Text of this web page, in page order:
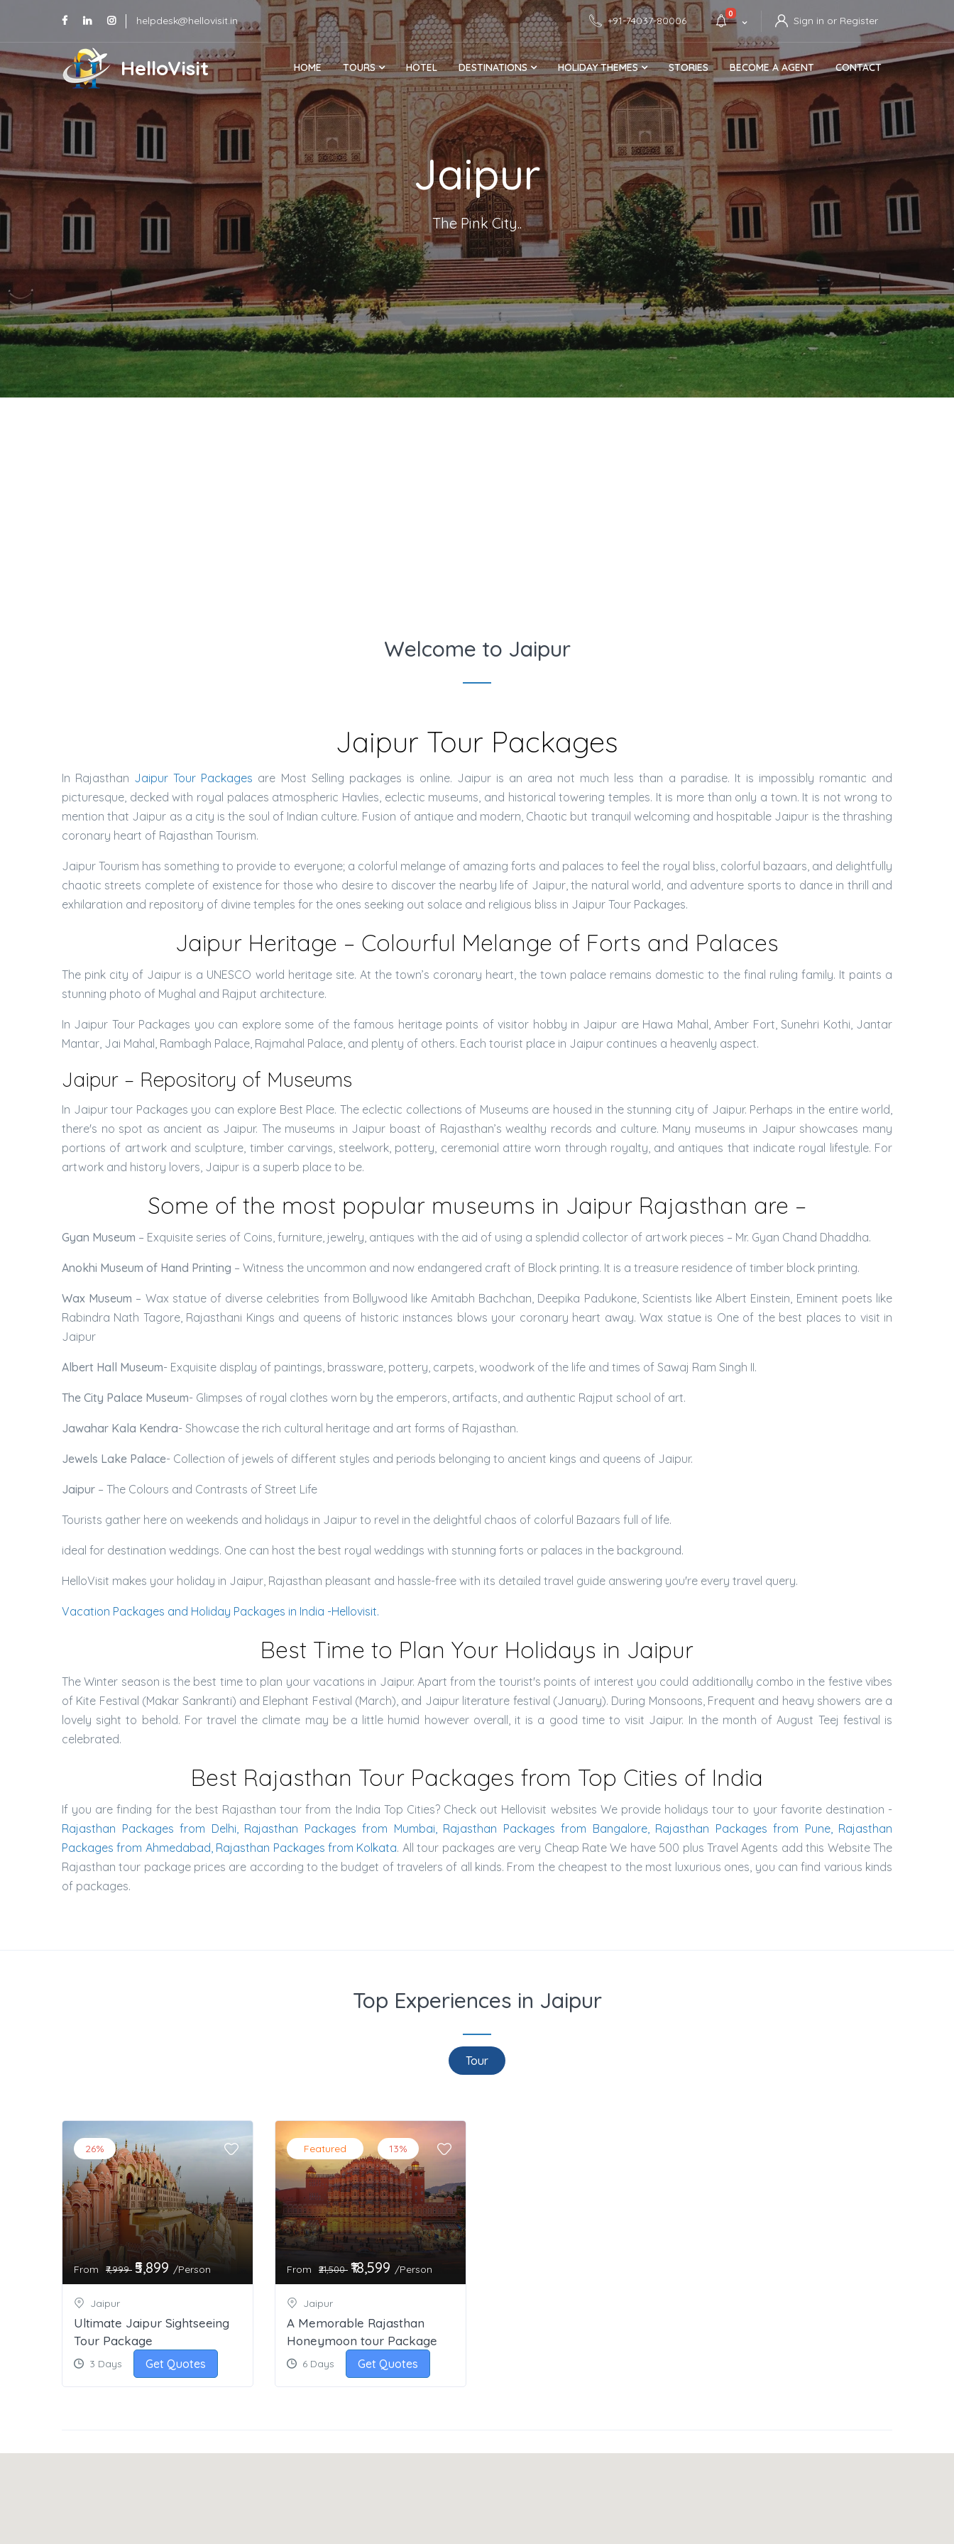
helpdesk@hellovisit.in +91-74037-80006
0
Sign in or Register
HelloVisit HOME TOURS HOTEL DESTINATIONS HOLIDAY THEMES STORIES BECOME A AGENT CONTACT
Jaipur
The Pink City..
Welcome to Jaipur
Jaipur Tour Packages
In Rajasthan Jaipur Tour Packages are Most Selling packages is online. Jaipur is an area not much less than a paradise. It is impossibly romantic and
picturesque, decked with royal palaces atmospheric Havlies, eclectic museums, and historical towering temples. It is more than only a town. It is not wrong to
mention that Jaipur as a city is the soul of Indian culture. Fusion of antique and modern, Chaotic but tranquil welcoming and hospitable Jaipur is the thrashing
coronary heart of Rajasthan Tourism.
Jaipur Tourism has something to provide to everyone; a colorful melange of amazing forts and palaces to feel the royal bliss, colorful bazaars, and delightfully
chaotic streets complete of existence for those who desire to discover the nearby life of Jaipur, the natural world, and adventure sports to dance in thrill and
exhilaration and repository of divine temples for the ones seeking out solace and religious bliss in Jaipur Tour Packages.
Jaipur Heritage – Colourful Melange of Forts and Palaces
The pink city of Jaipur is a UNESCO world heritage site. At the town’s coronary heart, the town palace remains domestic to the final ruling family. It paints a
stunning photo of Mughal and Rajput architecture.
In Jaipur Tour Packages you can explore some of the famous heritage points of visitor hobby in Jaipur are Hawa Mahal, Amber Fort, Sunehri Kothi, Jantar
Mantar, Jai Mahal, Rambagh Palace, Rajmahal Palace, and plenty of others. Each tourist place in Jaipur continues a heavenly aspect.
Jaipur – Repository of Museums
In Jaipur tour Packages you can explore Best Place. The eclectic collections of Museums are housed in the stunning city of Jaipur. Perhaps in the entire world,
there's no spot as ancient as Jaipur. The museums in Jaipur boast of Rajasthan’s wealthy records and culture. Many museums in Jaipur showcases many
portions of artwork and sculpture, timber carvings, steelwork, pottery, ceremonial attire worn through royalty, and antiques that indicate royal lifestyle. For
artwork and history lovers, Jaipur is a superb place to be.
Some of the most popular museums in Jaipur Rajasthan are –
Gyan Museum – Exquisite series of Coins, furniture, jewelry, antiques with the aid of using a splendid collector of artwork pieces – Mr. Gyan Chand Dhaddha.
Anokhi Museum of Hand Printing – Witness the uncommon and now endangered craft of Block printing. It is a treasure residence of timber block printing.
Wax Museum – Wax statue of diverse celebrities from Bollywood like Amitabh Bachchan, Deepika Padukone, Scientists like Albert Einstein, Eminent poets like
Rabindra Nath Tagore, Rajasthani Kings and queens of historic instances blows your coronary heart away. Wax statue is One of the best places to visit in
Jaipur
Albert Hall Museum- Exquisite display of paintings, brassware, pottery, carpets, woodwork of the life and times of Sawaj Ram Singh II.
The City Palace Museum- Glimpses of royal clothes worn by the emperors, artifacts, and authentic Rajput school of art.
Jawahar Kala Kendra- Showcase the rich cultural heritage and art forms of Rajasthan.
Jewels Lake Palace- Collection of jewels of different styles and periods belonging to ancient kings and queens of Jaipur.
Jaipur – The Colours and Contrasts of Street Life
Tourists gather here on weekends and holidays in Jaipur to revel in the delightful chaos of colorful Bazaars full of life.
ideal for destination weddings. One can host the best royal weddings with stunning forts or palaces in the background.
HelloVisit makes your holiday in Jaipur, Rajasthan pleasant and hassle-free with its detailed travel guide answering you're every travel query.
Vacation Packages and Holiday Packages in India -Hellovisit.
Best Time to Plan Your Holidays in Jaipur
The Winter season is the best time to plan your vacations in Jaipur. Apart from the tourist's points of interest you could additionally combo in the festive vibes
of Kite Festival (Makar Sankranti) and Elephant Festival (March), and Jaipur literature festival (January). During Monsoons, Frequent and heavy showers are a
lovely sight to behold. For travel the climate may be a little humid however overall, it is a good time to visit Jaipur. In the month of August Teej festival is
celebrated.
Best Rajasthan Tour Packages from Top Cities of India
If you are finding for the best Rajasthan tour from the India Top Cities? Check out Hellovisit websites We provide holidays tour to your favorite destination -
Rajasthan Packages from Delhi, Rajasthan Packages from Mumbai, Rajasthan Packages from Bangalore, Rajasthan Packages from Pune, Rajasthan
Packages from Ahmedabad, Rajasthan Packages from Kolkata. All tour packages are very Cheap Rate We have 500 plus Travel Agents add this Website The
Rajasthan tour package prices are according to the budget of travelers of all kinds. From the cheapest to the most luxurious ones, you can find various kinds
of packages.
Top Experiences in Jaipur
Tour
26%
From ₹7,999 ₹5,899 /Person
Jaipur
Ultimate Jaipur Sightseeing
Tour Package
3 Days Get Quotes
Featured 13%
From ₹21,500 ₹18,599 /Person
Jaipur
A Memorable Rajasthan
Honeymoon tour Package
6 Days Get Quotes